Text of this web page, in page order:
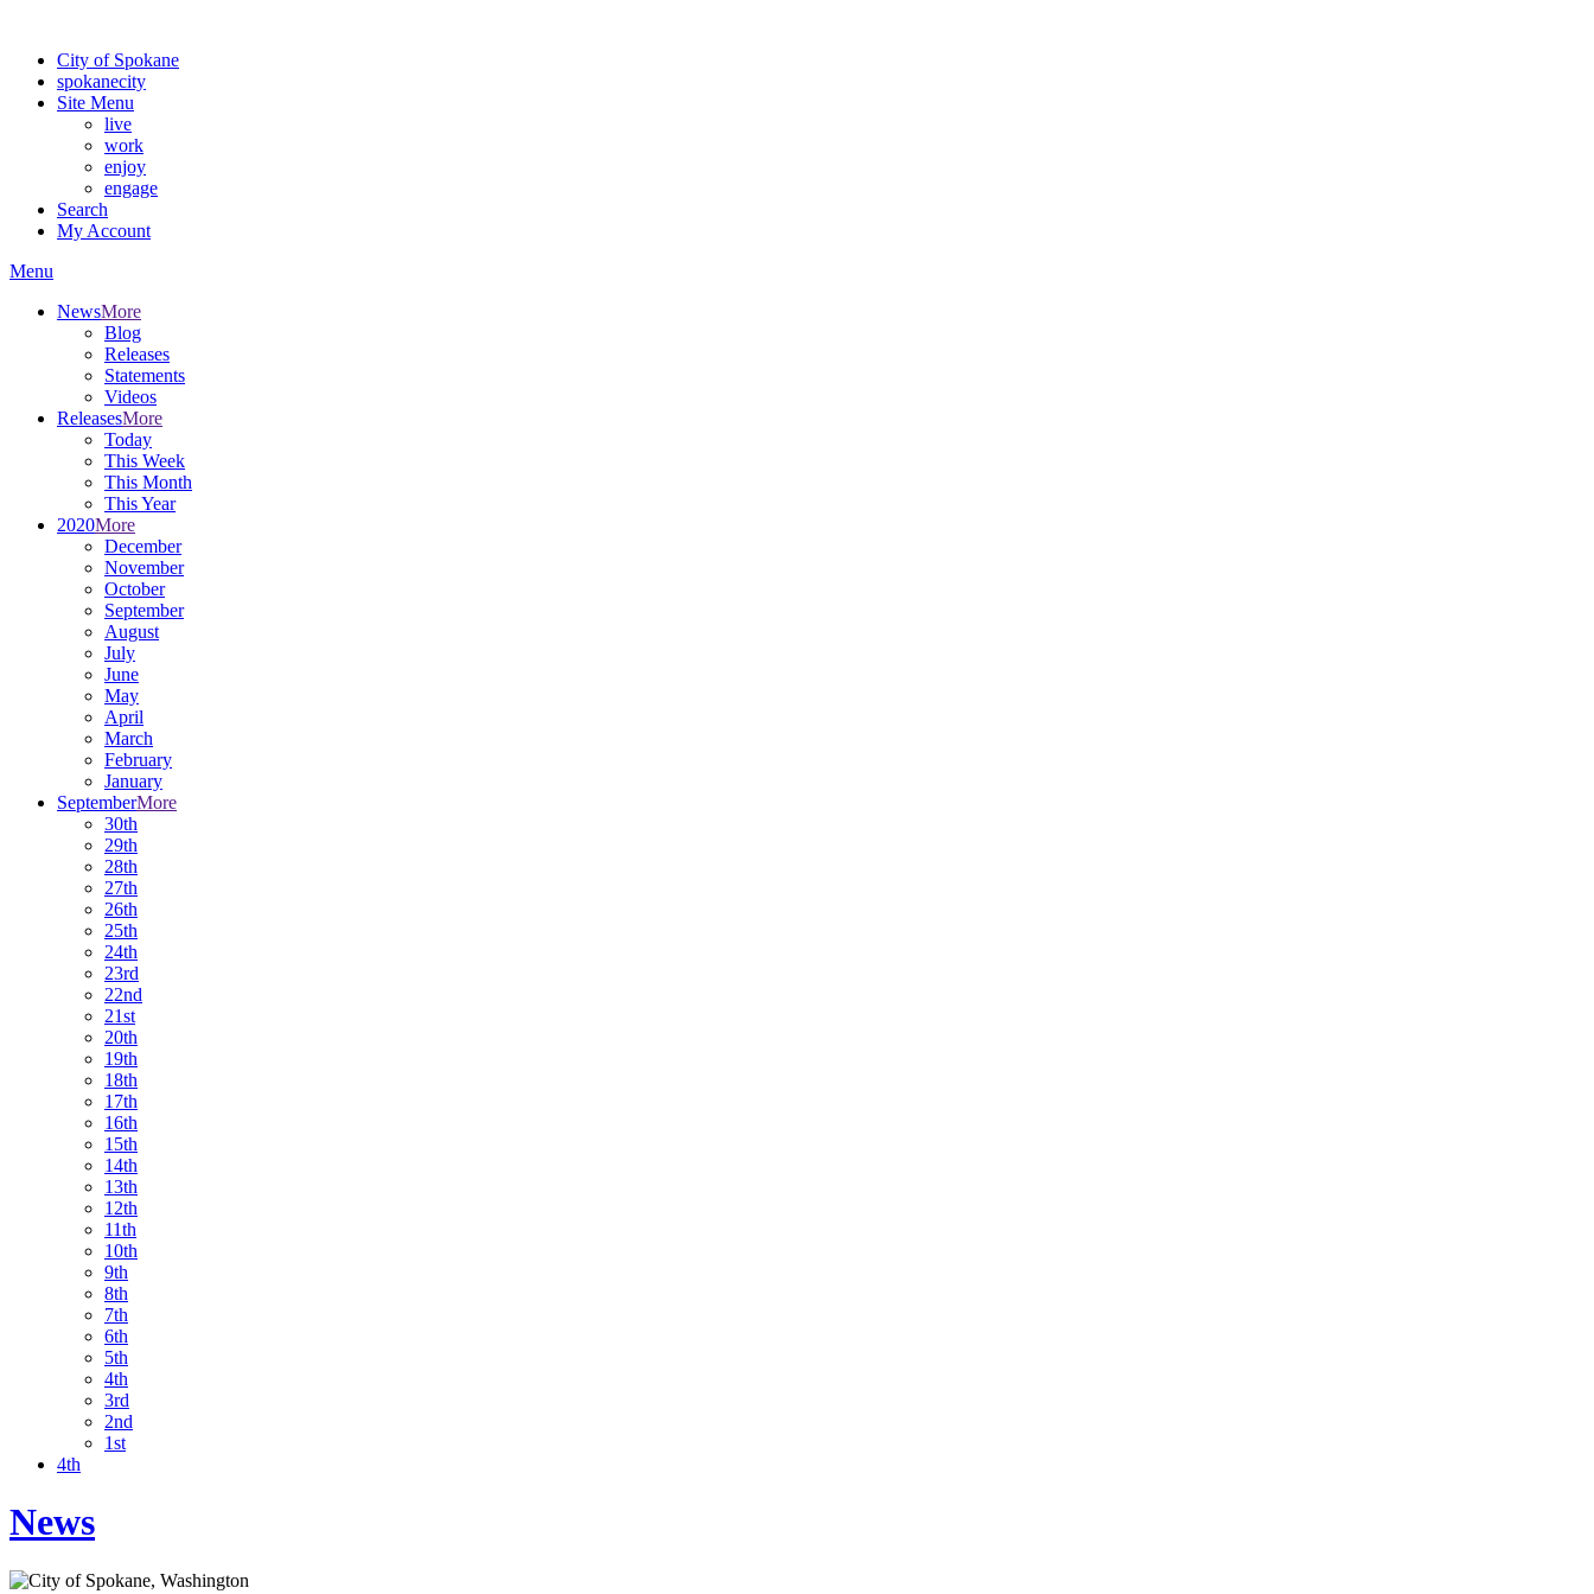
City of Spokane
spokanecity
Site Menu
live
work
enjoy
engage
Search
My Account
Menu
NewsMore
Blog
Releases
Statements
Videos
ReleasesMore
Today
This Week
This Month
This Year
2020More
December
November
October
September
August
July
June
May
April
March
February
January
SeptemberMore
30th
29th
28th
27th
26th
25th
24th
23rd
22nd
21st
20th
19th
18th
17th
16th
15th
14th
13th
12th
11th
10th
9th
8th
7th
6th
5th
4th
3rd
2nd
1st
4th
News